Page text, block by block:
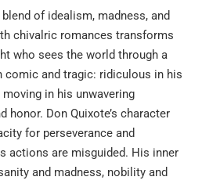
of idealism, madness, and
chivalric romances transforms
who sees the world through a
comic and tragic: ridiculous in his
in his unwavering
Don Quixote’s character
for perseverance and
actions are misguided. His inner
and madness, nobility and